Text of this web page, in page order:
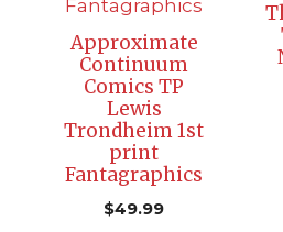
Approximate
Continuum
Comics TP
Lewis
Trondheim 1st
print
Fantagraphics
$49.99